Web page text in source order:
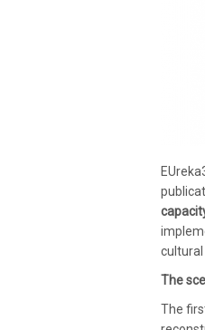
cultural
The
The